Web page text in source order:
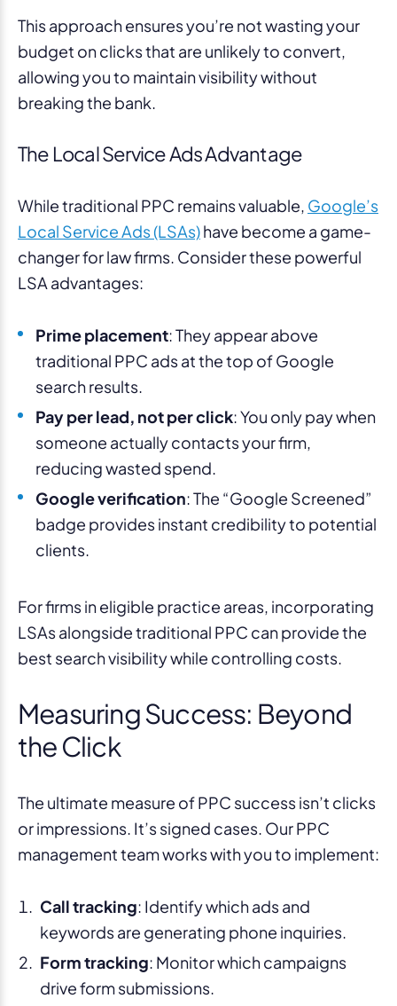
This approach ensures you’re not wasting your
budget on clicks that are unlikely to convert,
allowing you to maintain visibility without
breaking the bank.
The Local Service Ads Advantage
While traditional PPC remains valuable, Google’s
Local Service Ads (LSAs)have become a game-
changer for law firms. Consider these powerful
LSA advantages:
Prime placement: They appear above
traditional PPC ads at the top of Google
search results.
Pay per lead, not per click: You only pay when
someone actually contacts your firm,
reducing wasted spend.
Google verification: The “Google Screened”
badge provides instant credibility to potential
clients.
For firms in eligible practice areas, incorporating
LSAs alongside traditional PPC can provide the
best search visibility while controlling costs.
Measuring Success: Beyond
the Click
The ultimate measure of PPC success isn’t clicks
or impressions. It’s signed cases. Our PPC
management team works with you to implement:
Call tracking: Identify which ads and
keywords are generating phone inquiries.
Form tracking: Monitor which campaigns
drive form submissions.